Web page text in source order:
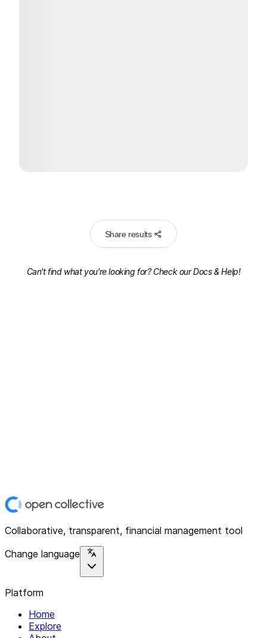
Share results
Can't find what you're looking for? Check ourDocs & Help!
Collaborative, transparent, financial management tool
Change language
Platform
Home
Explore